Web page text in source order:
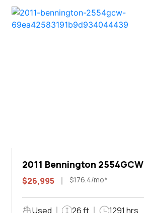
2011 Bennington 2554GCW
$26,995 $176.4/mo*
Used 26 ft 1291 hrs